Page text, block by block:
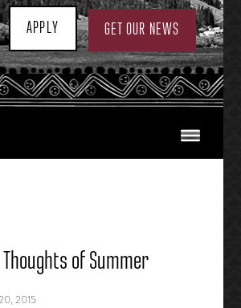
APPLY GET OUR NEWS
of Summer
2015